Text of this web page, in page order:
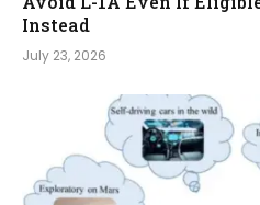
Instead
July 23, 2026